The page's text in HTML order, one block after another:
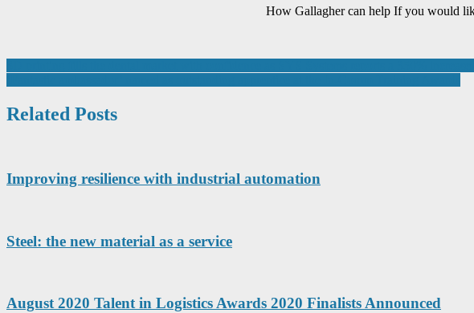
How Gallagher can help If you would
Post
navigation
Related Posts
Improving resilience with industrial automation
Steel: the new material as a service
August 2020 Talent in Logistics Awards 2020 Finalists Announced